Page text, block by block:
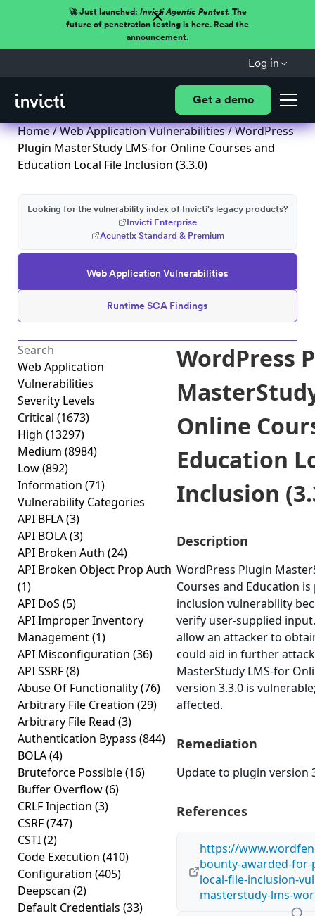
🚀 Just launched: Invicti Agentic Pentest.The
future of penetration testing is here. Read the
announcement.
Log in
Get a demo
Home/Web Application Vulnerabilities/ WordPress
Plugin MasterStudy LMS-for Online Courses and
Education Local File Inclusion (3.3.0)
Web Application Vulnerabilities
Runtime SCA Findings
Looking for the vulnerability index of Invicti's legacy products?
Invicti Enterprise
Acunetix Standard & Premium
Web Application
Vulnerabilities
Severity Levels
Critical (1673)
High (13297)
Medium (8984)
Low(892)
Information (71)
Vulnerability Categories
API BFLA(3)
API BOLA(3)
API Broken Auth (24)
API Broken Object Prop Auth
(1)
API DoS (5)
API Improper Inventory
Management(1)
API Misconfiguration (36)
API SSRF(8)
Abuse Of Functionality(76)
Arbitrary File Creation (29)
Arbitrary File Read (3)
Authentication Bypass (844)
BOLA(4)
Bruteforce Possible(16)
Buffer Overflow(6)
CRLF Injection (3)
CSRF(747)
CSTI(2)
Code Execution (410)
Configuration (405)
Deepscan (2)
Default Credentials (33)
WordPress
Online
Education
Inclusion
Description
WordPress Plugin
Courses and Education
inclusion vulnerability
verify user-supplied
allow an attacker to
could aid in further
MasterStudy LMS-for
version 3.3.0 is
affected.
Remediation
Update to plugin version
References
https://
bounty-awarded-for-
local-file-inclusion-
masterstudy-lms-